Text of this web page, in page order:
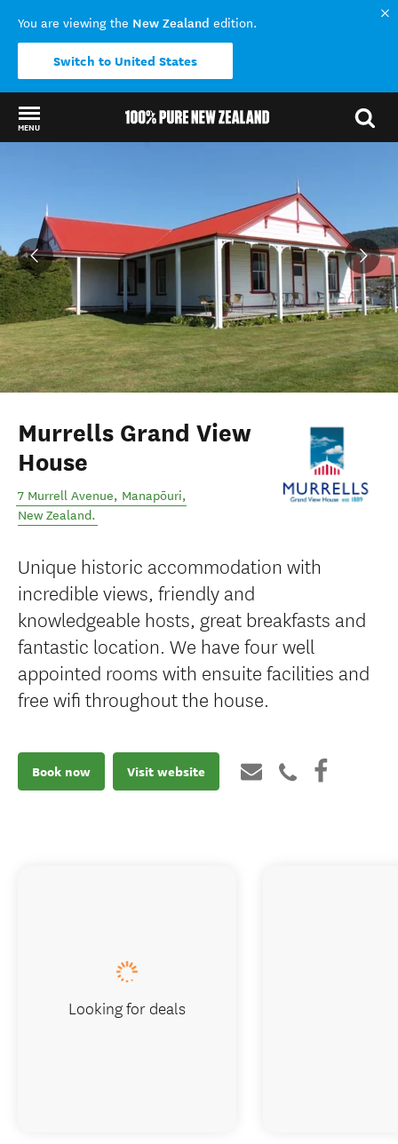
You are viewing the New Zealand edition.
Switch to United States
MENU
Murrells Grand View
House
7 Murrell Avenue, Manapōuri,
New Zealand.
Unique historic accommodation with
incredible views, friendly and
knowledgeable hosts, great breakfasts and
fantastic location. We have four well
appointed rooms with ensuite facilities and
free wifi throughout the house.
Book now Visit website
Looking for deals